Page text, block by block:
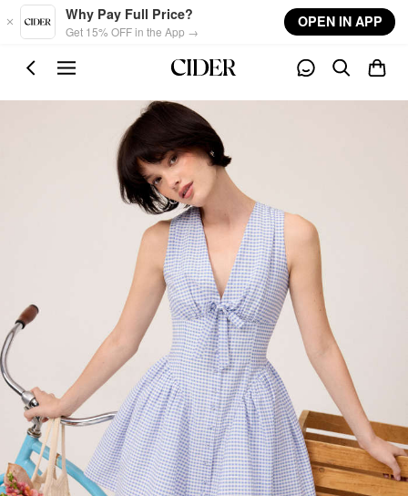
Skip to main content
Why Pay Full Price?
Get 15% OFF in the App →
OPEN IN APP